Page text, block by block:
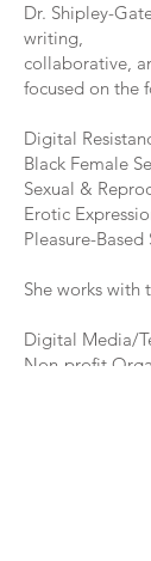
Dr. Shipley-
writing,
collaborative,
focused on the
Digital
Black Female
Sexual &
Erotic
Pleasure-
She works with
Digital Media/
Non-profit